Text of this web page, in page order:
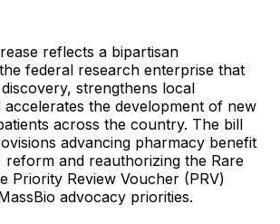
reflects a bipartisan
federal research enterprise that
strengthens local
accelerates the development of new
across the country. The bill
advancing pharmacy benefit
reform and reauthorizing the Rare
Priority Review Voucher (PRV)
advocacy priorities.